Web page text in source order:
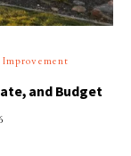
Improvement
and Budget